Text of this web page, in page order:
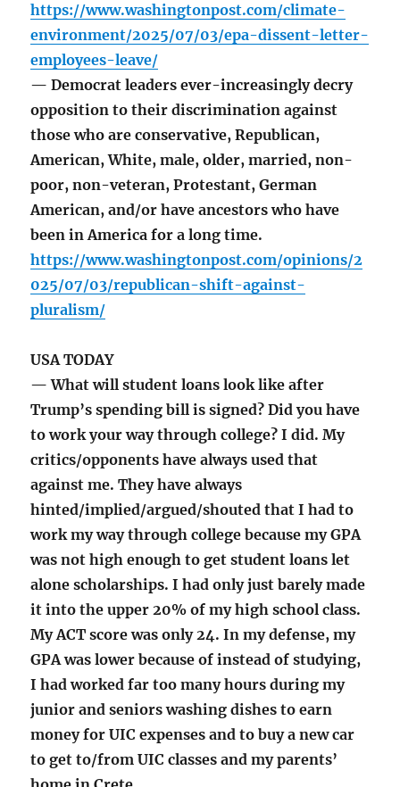
https://www.washingtonpost.com/climate-
environment/2025/07/03/epa-dissent-letter-
employees-leave/
— Democrat leaders ever-increasingly decry
opposition to their discrimination against
those who are conservative, Republican,
American, White, male, older, married, non-
poor, non-veteran, Protestant, German
American, and/or have ancestors who have
been in America for a long time.
https://www.washingtonpost.com/opinions/2
025/07/03/republican-shift-against-
pluralism/
USA TODAY
— What will student loans look like after
Trump’s spending bill is signed? Did you have
to work your way through college? I did. My
critics/opponents have always used that
against me. They have always
hinted/implied/argued/shouted that I had to
work my way through college because my GPA
was not high enough to get student loans let
alone scholarships. I had only just barely made
it into the upper 20% of my high school class.
My ACT score was only 24. In my defense, my
GPA was lower because of instead of studying,
I had worked far too many hours during my
junior and seniors washing dishes to earn
money for UIC expenses and to buy a new car
to get to/from UIC classes and my parents’